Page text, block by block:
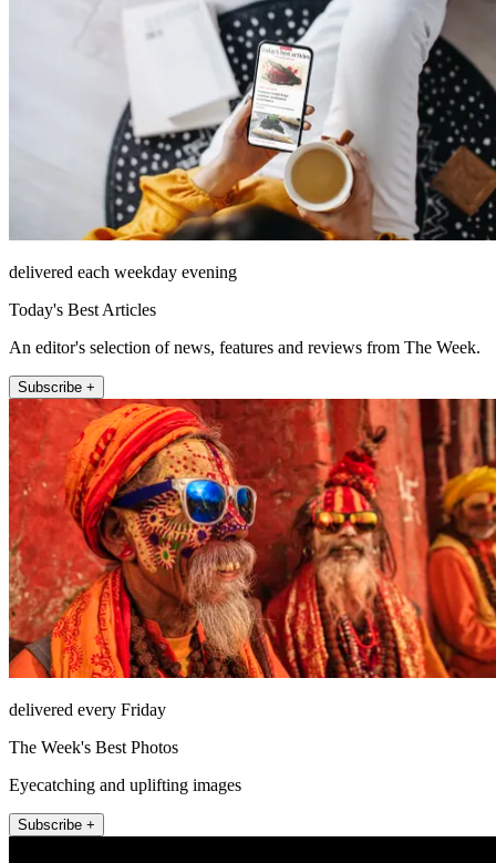
delivered each weekday evening
Today's Best Articles
An editor's selection of news, features and reviews from The Week.
Subscribe +
delivered every Friday
The Week's Best Photos
Eyecatching and uplifting images
Subscribe +